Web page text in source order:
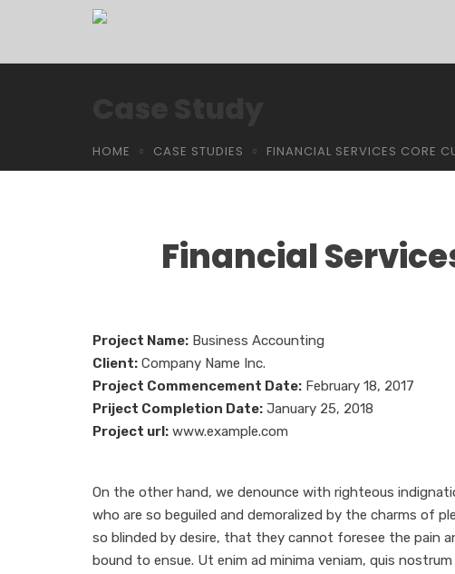
HOME CASE STUDIES FINANCIAL SERVICES CORE
Financial
Project Name: Business Accounting
Client: Company Name Inc.
Project Commencement Date: February 18, 2017
Priject Completion Date: January 25, 2018
Project url: www.example.com
On the other hand, we denounce with righteous
who are so beguiled and demoralized by the charms of
so blinded by desire, that they cannot foresee the pain
bound to ensue. Ut enim ad minima veniam, quis